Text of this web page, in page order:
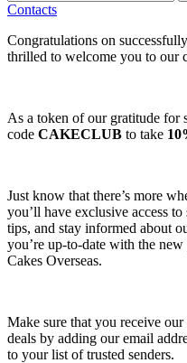
Contacts
Congratulations on
thrilled to welcome you to our
As a token of our gratitude for
code CAKECLUB to take
Just know that there’s more
you’ll have exclusive access
tips, and stay informed about
you’re up-to-date with the
Cakes Overseas.
Make sure that you receive
deals by adding our email
to your list of trusted senders.